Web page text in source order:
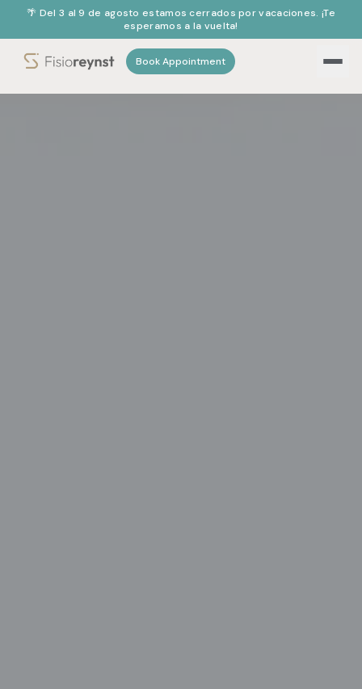
🌴 Del 3 al 9 de agosto estamos cerrados por vacaciones. ¡Te
esperamos a la vuelta!
Book Appointment